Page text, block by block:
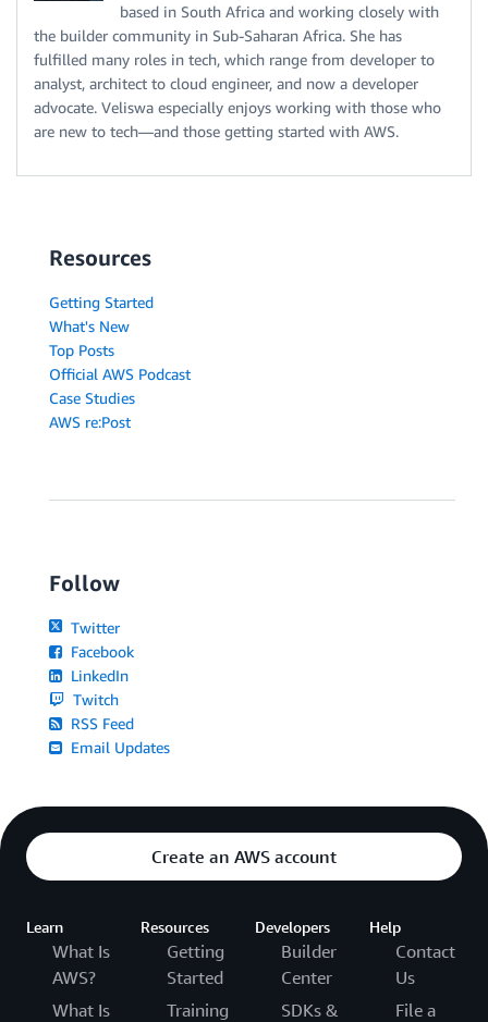
based in South Africa and working closely with
the builder community in Sub-Saharan Africa. She has
fulfilled many roles in tech, which range from developer to
analyst, architect to cloud engineer, and now a developer
advocate. Veliswa especially enjoys working with those who
are new to tech—and those getting started with AWS.
Resources
Getting Started
What's New
Top Posts
Official AWS Podcast
Case Studies
AWS re:Post
Follow
Twitter
Facebook
LinkedIn
Twitch
RSS Feed
Email Updates
Create an AWS account
Learn
What Is
AWS?
What Is
Resources
Getting
Started
Training
Developers
Builder
Center
SDKs &
Help
Contact
Us
File a